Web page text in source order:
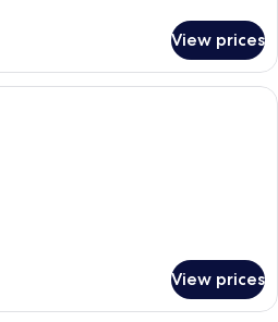
View prices
A neatly made bed with pillows, an
View prices